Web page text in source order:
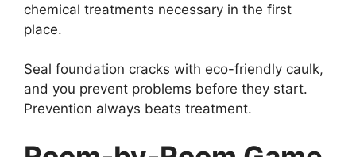
chemical treatments necessary in the first
place.
Seal foundation cracks with eco-friendly caulk,
and you prevent problems before they start.
Prevention always beats treatment.